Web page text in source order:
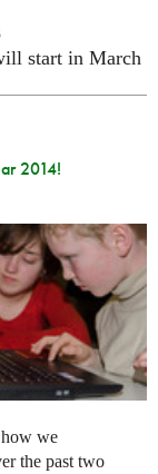
start in March
2014!
we
the past two